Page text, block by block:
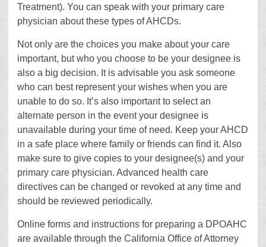
Treatment). You can speak with your primary care
physician about these types of AHCDs.
Not only are the choices you make about your care
important, but who you choose to be your designee is
also a big decision. It is advisable you ask someone
who can best represent your wishes when you are
unable to do so. It’s also important to select an
alternate person in the event your designee is
unavailable during your time of need. Keep your AHCD
in a safe place where family or friends can find it. Also
make sure to give copies to your designee(s) and your
primary care physician. Advanced health care
directives can be changed or revoked at any time and
should be reviewed periodically.
Online forms and instructions for preparing a DPOAHC
are available through the California Office of Attorney